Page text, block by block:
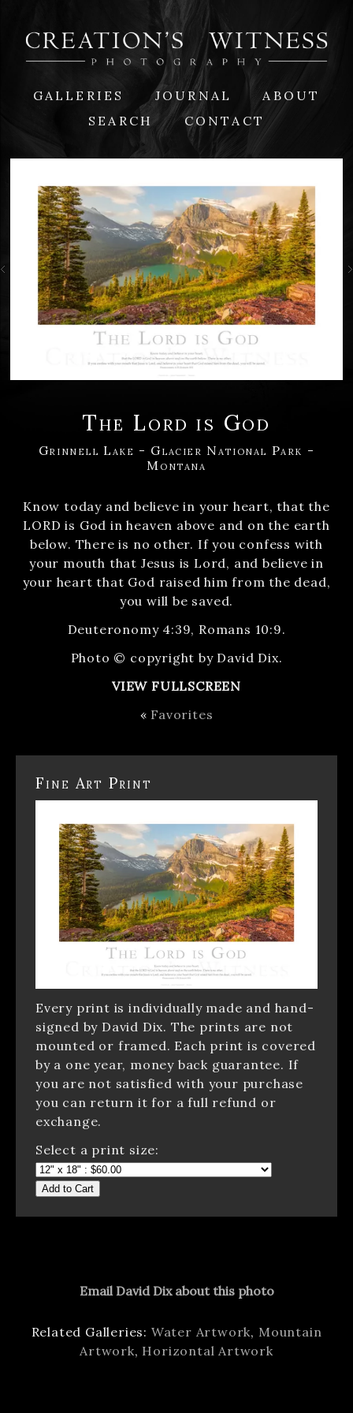
GALLERIES JOURNAL
ABOUT
SEARCH
CONTACT
The Lord is God
Grinnell Lake - Glacier National Park -
Montana
Know today and believe in your heart, that the
LORD is God in heaven above and on the earth
below. There is no other. If you confess with
your mouth that Jesus is Lord, and believe in
your heart that God raised him from the dead,
you will be saved.
Deuteronomy 4:39, Romans 10:9.
Photo © copyright by David Dix.
VIEW FULLSCREEN
« Favorites
Fine Art Print
Every print is individually made and hand-
signed by David Dix. The prints are not
mounted or framed. Each print is covered
by a one year, money back guarantee. If
you are not satisfied with your purchase
you can return it for a full refund or
exchange.
Select a print size:
Add to Cart
Email David Dix about this photo
Related Galleries: Water Artwork, Mountain
Artwork, Horizontal Artwork